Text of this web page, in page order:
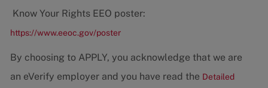
Know Your Rights EEO poster:
https://www.eeoc.gov/poster
By choosing to APPLY, you acknowledge that we are
an eVerify employer and you have read the Detailed